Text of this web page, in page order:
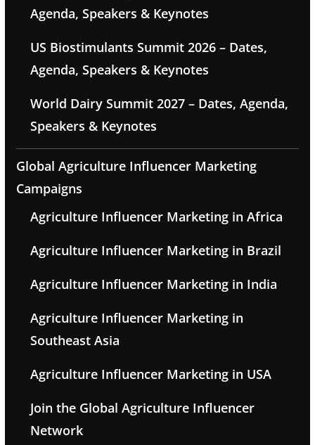
Agenda, Speakers & Keynotes
US Biostimulants Summit 2026 – Dates,
Agenda, Speakers & Keynotes
World Dairy Summit 2027 – Dates, Agenda,
Speakers & Keynotes
Global Agriculture Influencer Marketing
Campaigns
Agriculture Influencer Marketing in Africa
Agriculture Influencer Marketing in Brazil
Agriculture Influencer Marketing in India
Agriculture Influencer Marketing in
Southeast Asia
Agriculture Influencer Marketing in USA
Join the Global Agriculture Influencer
Network